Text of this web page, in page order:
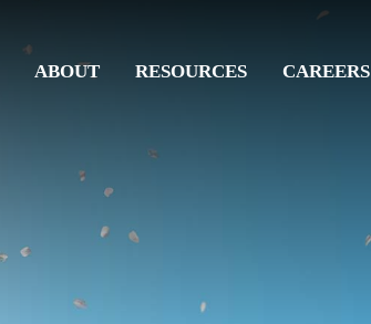
ABOUT RESOURCES CAREERS